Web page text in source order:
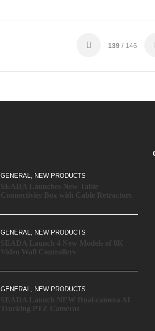
139 / 146
GENERAL NEW PRODUCTS
SEADA Launches New Table
Connectivity Box with Cable Retractors
GENERAL NEW PRODUCTS
SEADA Launch 4 New Models of 8K
Video Wall Controllers
GENERAL NEW PRODUCTS
SEADA Launch NEW Dual-camera AI
Tracking PTZ Cameras